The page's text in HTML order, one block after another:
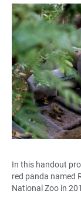
In this handout
red panda named
National Zoo in